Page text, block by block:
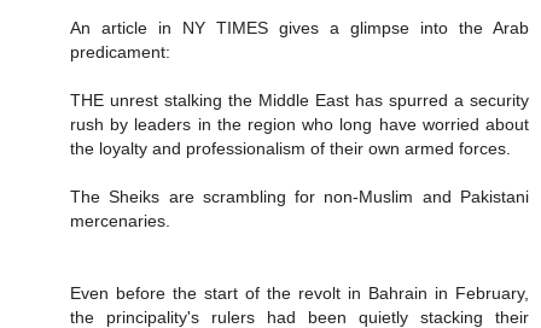
An article in NY TIMES gives a glimpse into the Arab
predicament:
THE unrest stalking the Middle East has spurred a security
rush by leaders in the region who long have worried about
the loyalty and professionalism of their own armed forces.
The Sheiks are scrambling for non-Muslim and Pakistani
mercenaries.
Even before the start of the revolt in Bahrain in February,
the principality's rulers had been quietly stacking their